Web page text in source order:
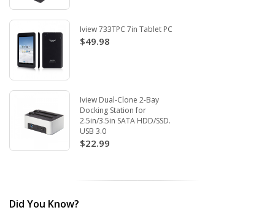
Iview 733TPC 7in Tablet PC
$49.98
Iview Dual-Clone 2-Bay
Docking Station for
2.5in/3.5in SATA HDD/SSD.
USB 3.0
$22.99
Did You Know?